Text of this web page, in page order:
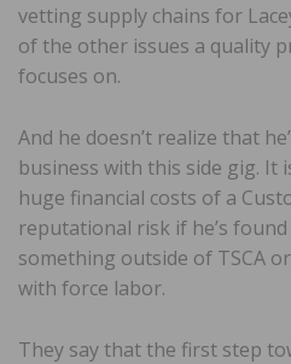
vetting supply chains for
of the other issues a quality
focuses on.
And he doesn’t realize that
business with this side gig.
huge financial costs of a
reputational risk if he’s
something outside of TSCA
with force labor.
They say that the first step